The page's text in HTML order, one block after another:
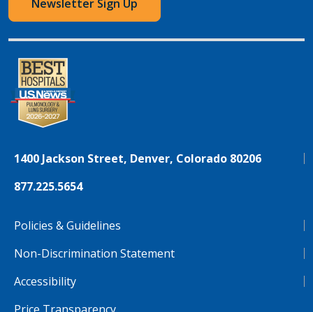
Newsletter Sign Up
1400 Jackson Street, Denver, Colorado 80206
877.225.5654
Policies & Guidelines
Non-Discrimination Statement
Accessibility